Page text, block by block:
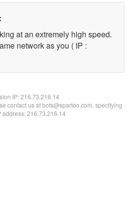
at an extremely high speed.
network as you ( IP :
IP:216.73.216.14
contact us at bots@spartoo.com, specifying
address: 216.73.216.14